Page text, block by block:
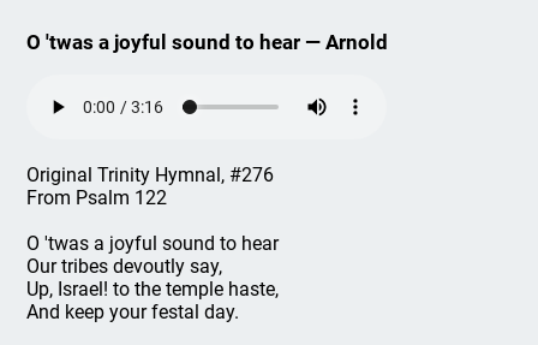
O 'twas a joyful sound to hear — Arnold
Original Trinity Hymnal, #276
From Psalm 122
O 'twas a joyful sound to hear
Our tribes devoutly say,
Up, Israel! to the temple haste,
And keep your festal day.